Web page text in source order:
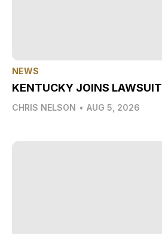
NEWS
KENTUCKY JOINS LAWSUIT
CHRIS NELSON • AUG 5, 2026